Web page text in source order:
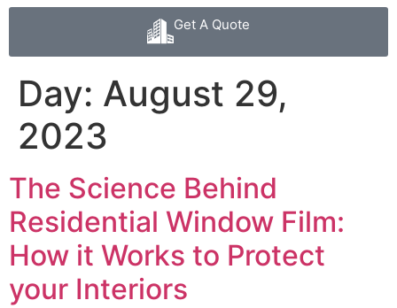
Get A Quote
Day: August 29,
2023
The Science Behind
Residential Window Film:
How it Works to Protect
your Interiors